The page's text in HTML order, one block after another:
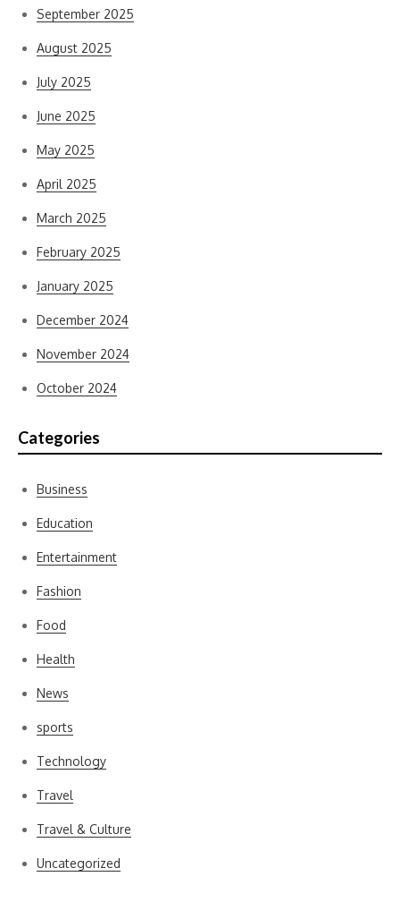
September 2025
August 2025
July 2025
June 2025
May 2025
April 2025
March 2025
February 2025
January 2025
December 2024
November 2024
October 2024
Categories
Business
Education
Entertainment
Fashion
Food
Health
News
sports
Technology
Travel
Travel & Culture
Uncategorized